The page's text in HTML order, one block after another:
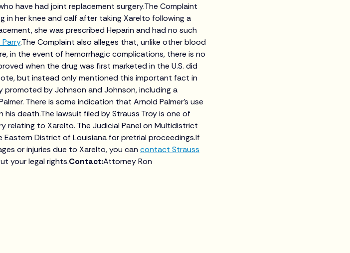
have had joint replacement surgery.The Complaint
her knee and calf after taking Xarelto following a
she was prescribed Heparin and had no such
Parry.The Complaint also alleges that, unlike other blood
in the event of hemorrhagic complications, there is no
when the drug was first marketed in the U.S. did
but instead only mentioned this important fact in
by Johnson and Johnson, including a
There is some indication that Arnold Palmer’s use
death.The lawsuit filed by Strauss Troy is one of
to Xarelto. The Judicial Panel on Multidistrict
District of Louisiana for pretrial proceedings.If
or injuries due to Xarelto, you can contact Strauss
your legal rights.Contact:Attorney Ron